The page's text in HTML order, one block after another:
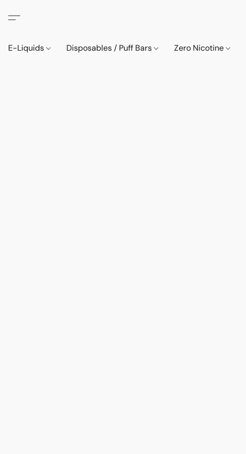
E-Liquids Disposables / Puff Bars Zero Nicotine